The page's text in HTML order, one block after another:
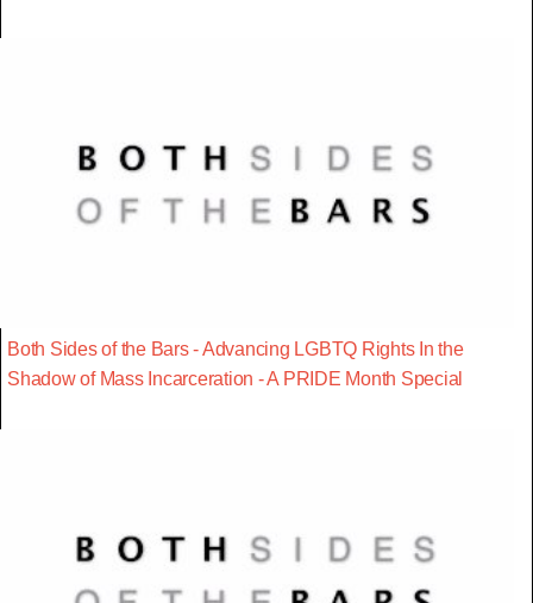
Both Sides of the Bars - Advancing LGBTQ Rights In the
Shadow of Mass Incarceration - A PRIDE Month Special